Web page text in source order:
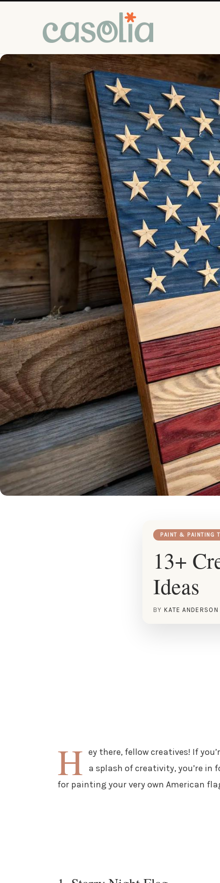
PAINT & PAINTING
13+
Ideas
BY KATE ANDERSON
H ey there, fellow creatives! If
a splash of creativity, you’re in
for painting your very own American